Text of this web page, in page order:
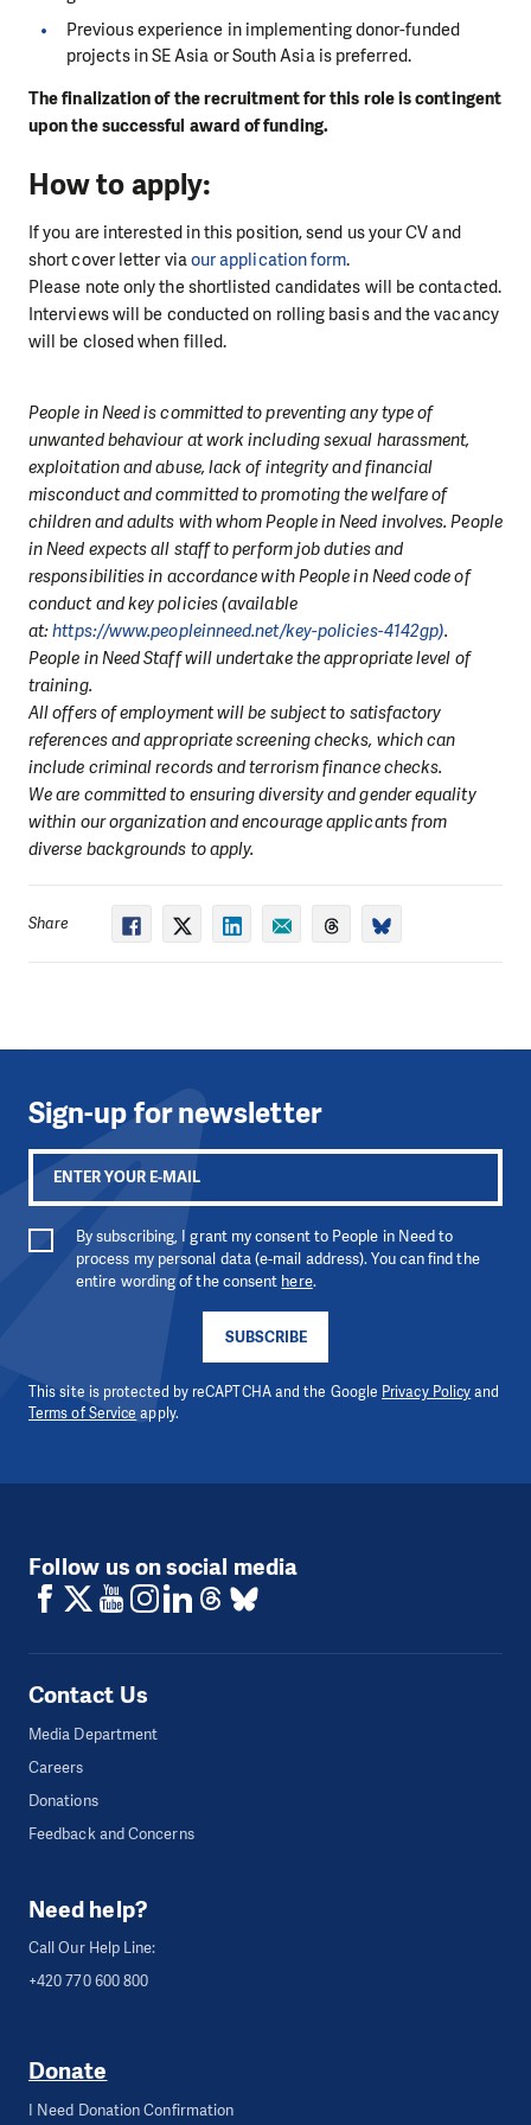
Previous experience in implementing donor-funded
projects in SE Asia or South Asia is preferred.
The finalization of the recruitment for this role is contingent
upon the successful award of funding.
How to apply:
If you are interested in this position, send us your CV and
short cover letter viaour application form.
Please note only the shortlisted candidates will be contacted.
Interviews will be conducted on rolling basis and the vacancy
will be closed when filled.
People in Need is committed to preventing any type of
unwanted behaviour at work including sexual harassment,
exploitation and abuse, lack of integrity and financial
misconduct and committed to promoting the welfare of
children and adults with whom People in Need involves. People
in Need expects all staff to perform job duties and
responsibilities in accordance with People in Need code of
conduct and key policies (available
at:https://www.peopleinneed.net/key-policies-4142gp).
People in Need Staff will undertake the appropriate level of
training.
All offers of employment will be subject to satisfactory
references and appropriate screening checks, which can
include criminal records and terrorism finance checks.
We are committed to ensuring diversity and gender equality
within our organization and encourage applicants from
diverse backgrounds to apply.
Share
Sign-up for newsletter
SUBSCRIBE
By subscribing, I grant my consent to People in Need to
process my personal data (e-mail address). You can find the
entire wording of the consent here.
This site is protected by reCAPTCHA and the Google Privacy Policyand
Terms of Service apply.
Follow us on social media
Contact Us
Media Department
Careers
Donations
Feedback and Concerns
Need help?
Call Our Help Line:
+420 770 600 800
Donate
I Need Donation Confirmation